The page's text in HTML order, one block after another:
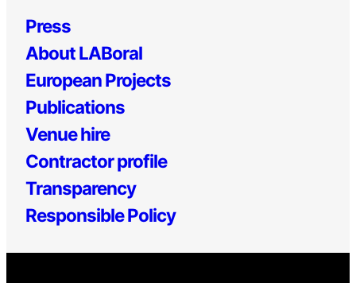
Press
About LABoral
European Projects
Publications
Venue hire
Contractor profile
Transparency
Responsible Policy